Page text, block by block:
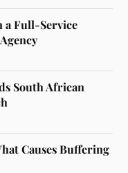
a Full-Service
South African
Causes Buffering